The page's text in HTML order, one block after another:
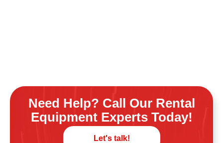
Need Help? Call Our Rental
Equipment Experts Today!
Let's talk!